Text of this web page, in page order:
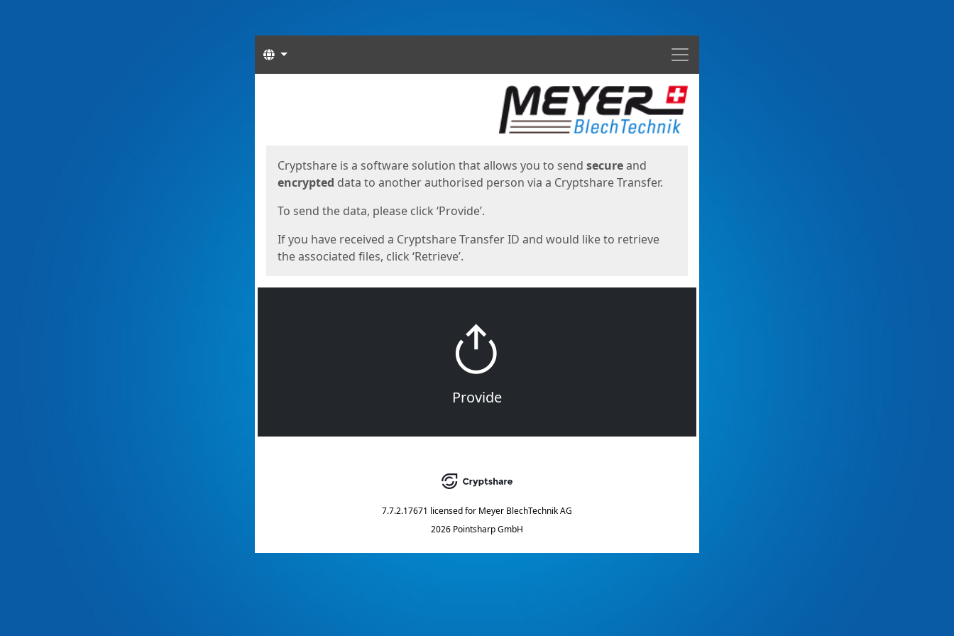
Menu
Languages
Cryptshare is a software solution that allows you to send secureand
encrypted data to another authorised person via a Cryptshare Transfer.
To send the data, please click ‘Provide’.
If you have received a Cryptshare Transfer ID and would like to retrieve
the associated files, click ‘Retrieve’.
Provide
7.7.2.17671 licensed for Meyer BlechTechnik AG
2026 Pointsharp GmbH